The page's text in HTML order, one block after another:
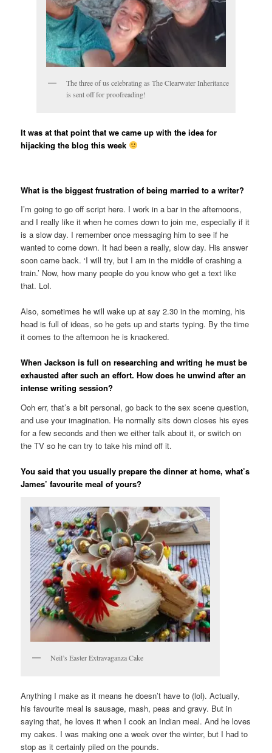
The three of us celebrating as The Clearwater Inheritance
is sent off for proofreading!
It was at that point that we came up with the idea for
hijacking the blog this week
What is the biggest frustration of being married to a writer?
I’m going to go off script here. I work in a bar in the afternoons,
and I really like it when he comes down to join me, especially if it
is a slow day. I remember once messaging him to see if he
wanted to come down. It had been a really, slow day. His answer
soon came back. ‘I will try, but I am in the middle of crashing a
train.’ Now, how many people do you know who get a text like
that. Lol.
Also, sometimes he will wake up at say 2.30 in the morning, his
head is full of ideas, so he gets up and starts typing. By the time
it comes to the afternoon he is knackered.
When Jackson is full on researching and writing he must be
exhausted after such an effort. How does he unwind after an
intense writing session?
Ooh err, that’s a bit personal, go back to the sex scene question,
and use your imagination. He normally sits down closes his eyes
for a few seconds and then we either talk about it, or switch on
the TV so he can try to take his mind off it.
You said that you usually prepare the dinner at home, what’s
James’ favourite meal of yours?
Neil’s Easter Extravaganza Cake
Anything I make as it means he doesn’t have to (lol). Actually,
his favourite meal is sausage, mash, peas and gravy. But in
saying that, he loves it when I cook an Indian meal. And he loves
my cakes. I was making one a week over the winter, but I had to
stop as it certainly piled on the pounds.